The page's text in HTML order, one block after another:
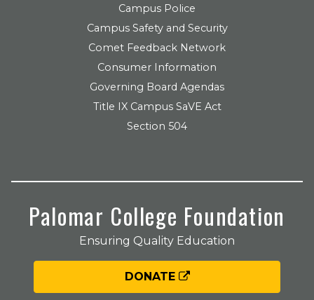
Campus Police
Campus Safety and Security
Comet Feedback Network
Consumer Information
Governing Board Agendas
Title IX Campus SaVE Act
Section 504
Palomar College Foundation
Ensuring Quality Education
DONATE